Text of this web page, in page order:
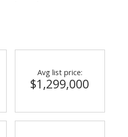
Avg list price:
$1,299,000